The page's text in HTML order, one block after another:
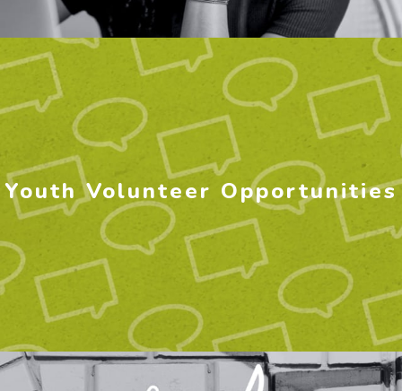
Youth Volunteer Opportunities